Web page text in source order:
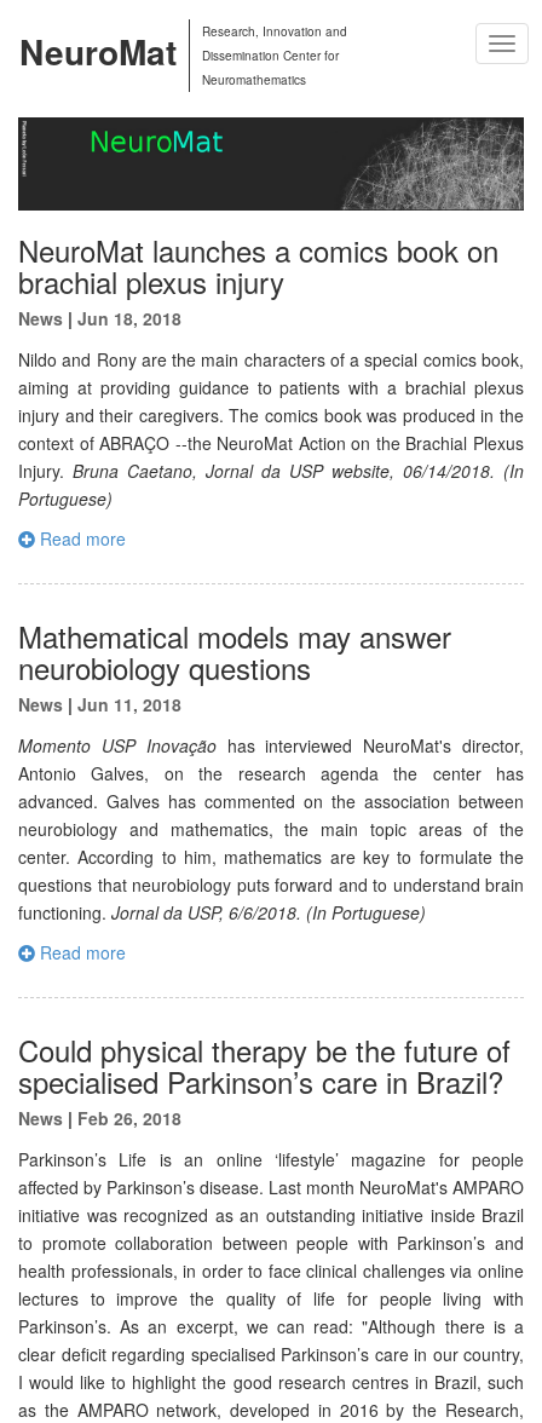
NeuroMat
Research, Innovation and
Dissemination Center for
Neuromathematics
NeuroMat launches a comics book on
brachial plexus injury
News | Jun 18, 2018
Nildo and Rony are the main characters of a special comics book,
aiming at providing guidance to patients with a brachial plexus
injury and their caregivers. The comics book was produced in the
context of ABRAÇO --the NeuroMat Action on the Brachial Plexus
Injury. Bruna Caetano, Jornal da USP website, 06/14/2018. (In
Portuguese)
Read more
Mathematical models may answer
neurobiology questions
News | Jun 11, 2018
Momento USP Inovaçãohas interviewed NeuroMat's director,
Antonio Galves, on the research agenda the center has
advanced. Galves has commented on the association between
neurobiology and mathematics, the main topic areas of the
center. According to him, mathematics are key to formulate the
questions that neurobiology puts forward and to understand brain
functioning. Jornal da USP, 6/6/2018. (In Portuguese)
Read more
Could physical therapy be the future of
specialised Parkinson’s care in Brazil?
News | Feb 26, 2018
Parkinson’s Life is an online ‘lifestyle’ magazine for people
affected by Parkinson’s disease. Last month NeuroMat's AMPARO
initiative was recognized as an outstanding initiative inside Brazil
to promote collaboration between people with Parkinson’s and
health professionals, in order to face clinical challenges via online
lectures to improve the quality of life for people living with
Parkinson’s. As an excerpt, we can read: "Although there is a
clear deficit regarding specialised Parkinson’s care in our country,
I would like to highlight the good research centres in Brazil, such
as the AMPARO network, developed in 2016 by the Research,